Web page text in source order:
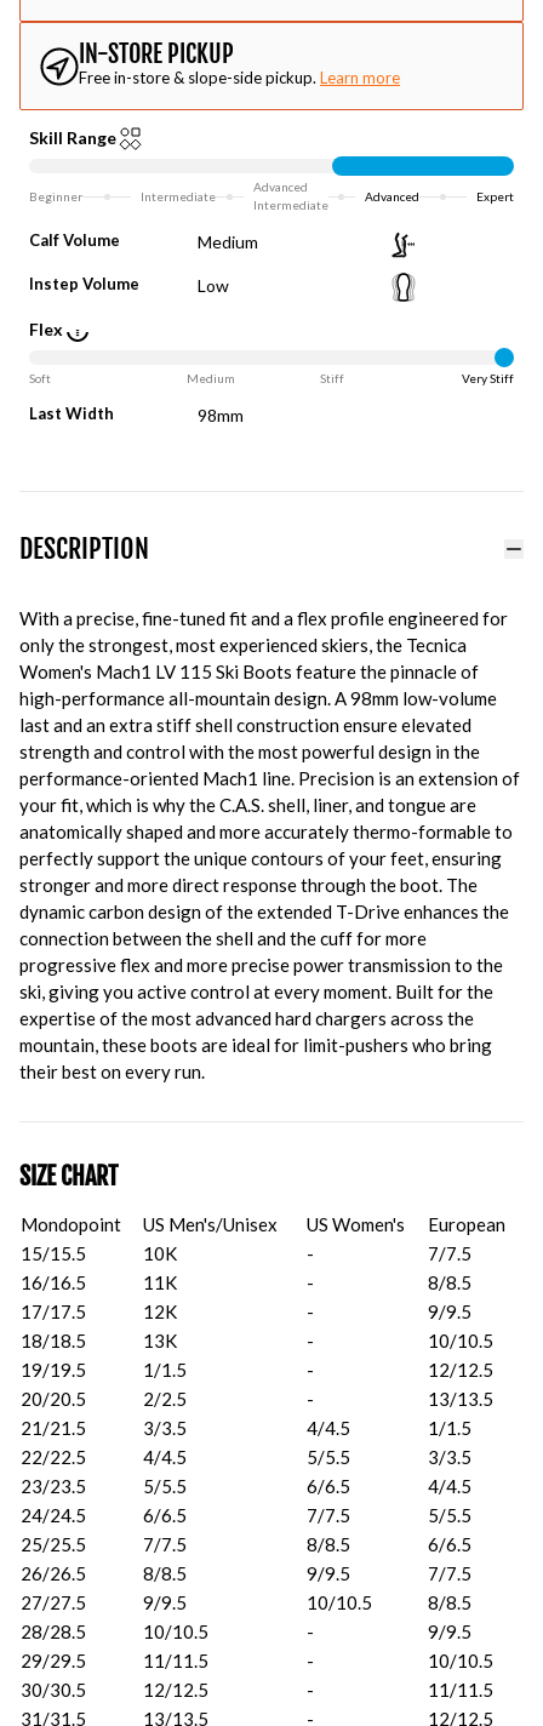
IN-STORE PICKUP
Free in-store & slope-side pickup. Learn more
Skill Range
Beginner Intermediate
Advanced
Intermediate
Advanced Expert
Calf Volume Medium
Instep Volume Low
Flex
Soft Medium Stiff Very Stiff
Last Width 98mm
DESCRIPTION
With a precise, fine-tuned fit and a flex profile engineered for
only the strongest, most experienced skiers, the Tecnica
Women's Mach1 LV 115 Ski Boots feature the pinnacle of
high-performance all-mountain design. A 98mm low-volume
last and an extra stiff shell construction ensure elevated
strength and control with the most powerful design in the
performance-oriented Mach1 line. Precision is an extension of
your fit, which is why the C.A.S. shell, liner, and tongue are
anatomically shaped and more accurately thermo-formable to
perfectly support the unique contours of your feet, ensuring
stronger and more direct response through the boot. The
dynamic carbon design of the extended T-Drive enhances the
connection between the shell and the cuff for more
progressive flex and more precise power transmission to the
ski, giving you active control at every moment. Built for the
expertise of the most advanced hard chargers across the
mountain, these boots are ideal for limit-pushers who bring
their best on every run.
SIZE CHART
Mondopoint US Men's/Unisex US Women's
European
15/15.5
10K -
7/7.5
16/16.5
11K -
8/8.5
17/17.5
12K -
9/9.5
18/18.5
13K -
10/10.5
19/19.5
1/1.5 -
12/12.5
20/20.5
2/2.5 -
13/13.5
21/21.5
3/3.5 4/4.5
1/1.5
22/22.5
4/4.5 5/5.5
3/3.5
23/23.5
5/5.5 6/6.5
4/4.5
24/24.5
6/6.5 7/7.5
5/5.5
25/25.5
7/7.5 8/8.5
6/6.5
26/26.5
8/8.5 9/9.5
7/7.5
27/27.5
9/9.5 10/10.5
8/8.5
28/28.5
10/10.5 -
9/9.5
29/29.5
11/11.5 -
10/10.5
30/30.5
12/12.5 -
11/11.5
31/31.5
13/13.5 - 12/12.5